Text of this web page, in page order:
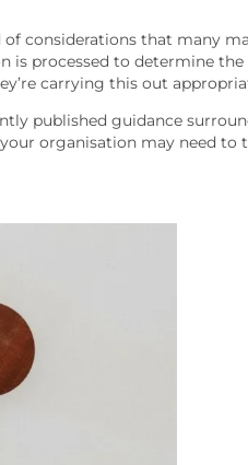
considerations that many
is processed to determine
carrying this out
published guidance
organisation may need to